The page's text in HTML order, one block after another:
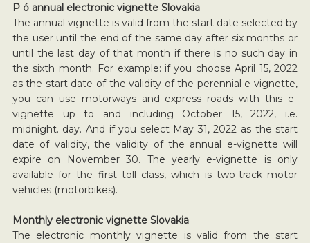
P ó annual electronic vignette Slovakia
The annual vignette is valid from the start date selected by
the user until the end of the same day after six months or
until the last day of that month if there is no such day in
the sixth month. For example: if you choose April 15, 2022
as the start date of the validity of the perennial e-vignette,
you can use motorways and express roads with this e-
vignette up to and including October 15, 2022, i.e.
midnight. day. And if you select May 31, 2022 as the start
date of validity, the validity of the annual e-vignette will
expire on November 30. The yearly e-vignette is only
available for the first toll class, which is two-track motor
vehicles (motorbikes).
Monthly electronic vignette Slovakia
The electronic monthly vignette is valid from the start